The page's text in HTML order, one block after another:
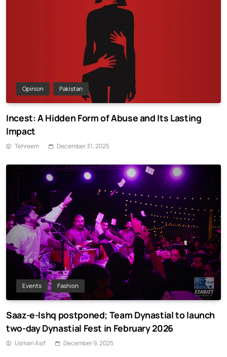
Opinion Pakistan
Incest: A Hidden Form of Abuse and Its Lasting
Impact
Tehreem December 31, 2025
Events Fashion
Saaz-e-Ishq postponed; Team Dynastial to launch
two-day Dynastial Fest in February 2026
Usman Asif December 9, 2025